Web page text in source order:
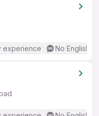
experience No English